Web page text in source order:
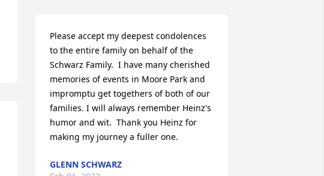
Please accept my deepest condolences
to the entire family on behalf of the
Schwarz Family.  I have many cherished
memories of events in Moore Park and
impromptu get togethers of both of our
families. I will always remember Heinz's
humor and wit.  Thank you Heinz for
making my journey a fuller one.
GLENN SCHWARZ